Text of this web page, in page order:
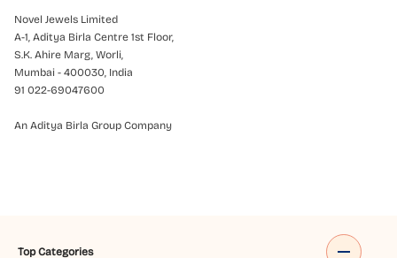
Novel Jewels Limited
A-1, Aditya Birla Centre 1st Floor,
S.K. Ahire Marg, Worli,
Mumbai - 400030, India
91 022-69047600
An Aditya Birla Group Company
Top Categories